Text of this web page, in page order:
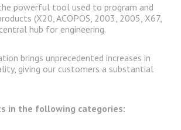
powerful tool used to program and
(X20, ACOPOS, 2003, 2005, X67,
hub for engineering.
brings unprecedented increases in
giving our customers a substantial
in the following categories: